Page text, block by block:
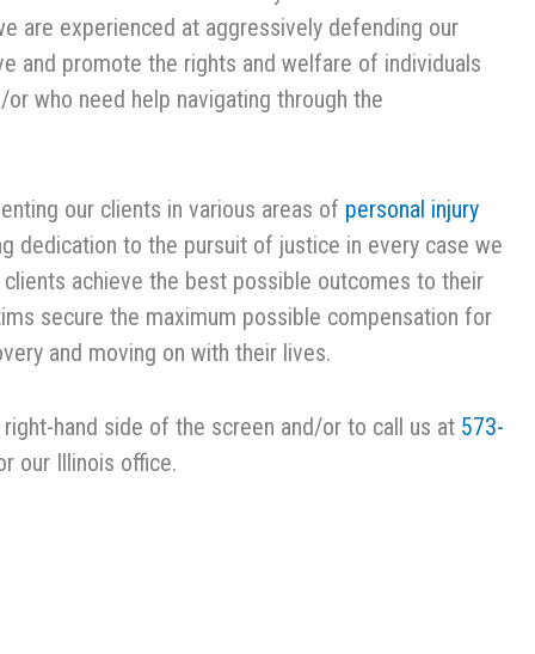
are experienced at aggressively defending our
and promote the rights and welfare of individuals
who need help navigating through the
our clients in various areas of personal injury
dedication to the pursuit of justice in every case we
achieve the best possible outcomes to their
secure the maximum possible compensation for
and moving on with their lives.
hand side of the screen and/or to call us at 573-
our Illinois office.